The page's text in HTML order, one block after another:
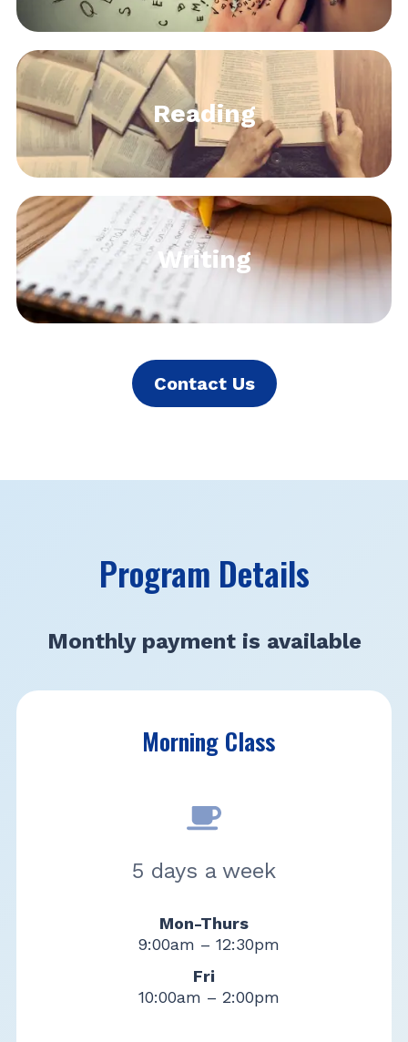
Reading
Writing
Contact Us
Program Details
Monthly payment is available
Morning Class
5 days a week
Mon-Thurs
9:00am – 12:30pm
Fri
10:00am – 2:00pm